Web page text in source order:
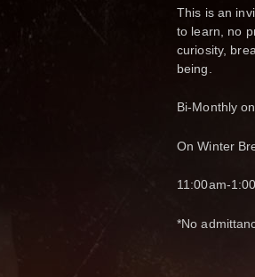
This is an
to learn, no
curiosity,
being.
Bi-Monthly
On Winter
11:00am-
*No